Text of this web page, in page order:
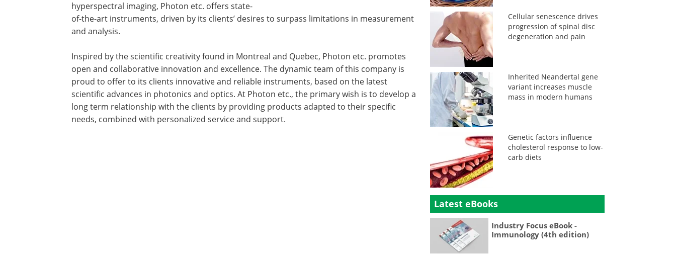
hyperspectral imaging, Photon etc. offers state-
of-the-art instruments, driven by its clients’ desires to surpass limitations in measurement
and analysis.
Inspired by the scientific creativity found in Montreal and Quebec, Photon etc. promotes
open and collaborative innovation and excellence. The dynamic team of this company is
proud to offer to its clients innovative and reliable instruments, based on the latest
scientific advances in photonics and optics. At Photon etc., the primary wish is to develop a
long term relationship with the clients by providing products adapted to their specific
needs, combined with personalized service and support.
Cellular senescence drives
progression of spinal disc
degeneration and pain
Inherited Neandertal gene
variant increases muscle
mass in modern humans
Genetic factors influence
cholesterol response to low-
carb diets
Latest eBooks
Industry Focus eBook -
Immunology (4th edition)